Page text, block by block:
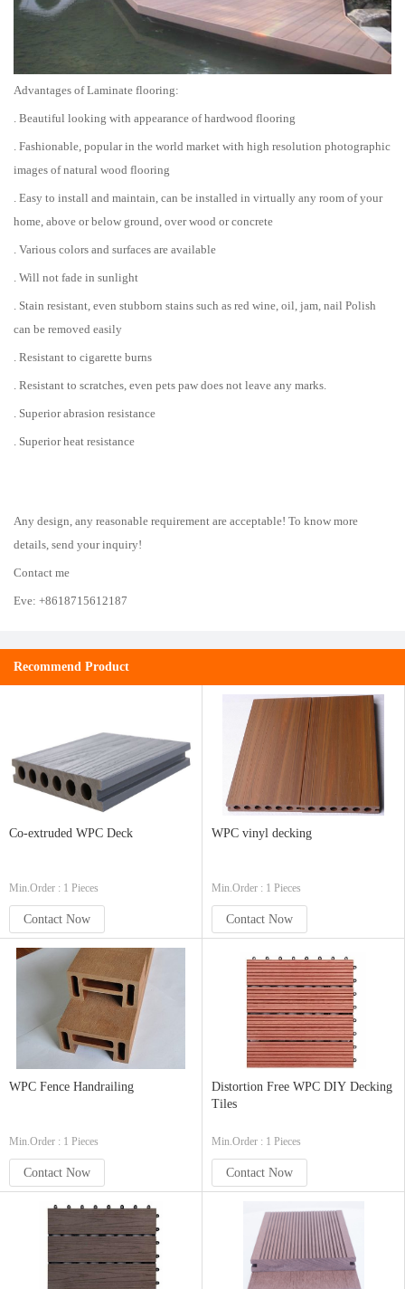
Advantages of Laminate flooring:
. Beautiful looking with appearance of hardwood flooring
. Fashionable, popular in the world market with high resolution photographic
images of natural wood flooring
. Easy to install and maintain, can be installed in virtually any room of your
home, above or below ground, over wood or concrete
. Various colors and surfaces are available
. Will not fade in sunlight
. Stain resistant, even stubborn stains such as red wine, oil, jam, nail Polish
can be removed easily
. Resistant to cigarette burns
. Resistant to scratches, even pets paw does not leave any marks.
. Superior abrasion resistance
. Superior heat resistance
Any design, any reasonable requirement are acceptable! To know more
details, send your inquiry!
Contact me
Eve: +8618715612187
Recommend Product
Co-extruded WPC Deck
Min.Order : 1 Pieces
Contact Now
WPC vinyl decking
Min.Order : 1 Pieces
Contact Now
WPC Fence Handrailing
Min.Order : 1 Pieces
Contact Now
Distortion Free WPC DIY Decking
Tiles
Min.Order : 1 Pieces
Contact Now